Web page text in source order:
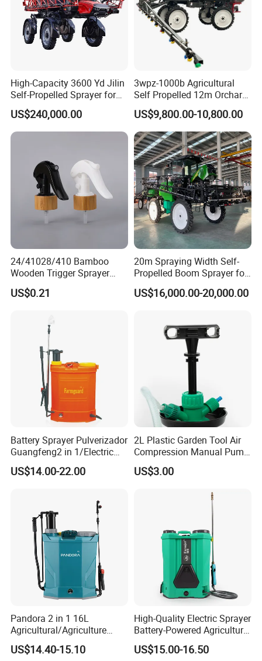
High-Capacity 3600 Yd Jilin
Self-Propelled Sprayer for
Agriculture
US$240,000.00
3wpz-1000b Agricultural
Self Propelled 12m Orchard
Garden Boom Sprayer with
Cab/Farm
Machinery/Agricultural
Sprayer/Tractor
Sprayer/Self Propelled
Sprayer
US$9,800.00-10,800.00
24/41028/410 Bamboo
Wooden Trigger Sprayer
Pump Spray Nozzle for Hair
Care Pump Sprayer Bottle
US$0.21
20m Spraying Width Self-
Propelled Boom Sprayer for
Spraying Potato Wheat
Soybean
US$16,000.00-20,000.00
Battery Sprayer Pulverizador
Guangfeng2 in 1/Electric
Powered Hand/Manual
Agriculture/Agricultural
Electrostatic Pressure
Sprayer
US$14.00-22.00
2L Plastic Garden Tool Air
Compression Manual Pump
Hand Pressure Sprayer
US$3.00
Pandora 2 in 1 16L
Agricultural/Agriculture
Garden Battery Power Spray
Pump Knapsack Electric
US$14.40-15.10
High-Quality Electric Sprayer
Battery-Powered Agricultural
Spray Machine
US$15.00-16.50